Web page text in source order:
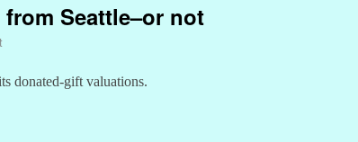
Seattle–or not
donated-gift valuations.